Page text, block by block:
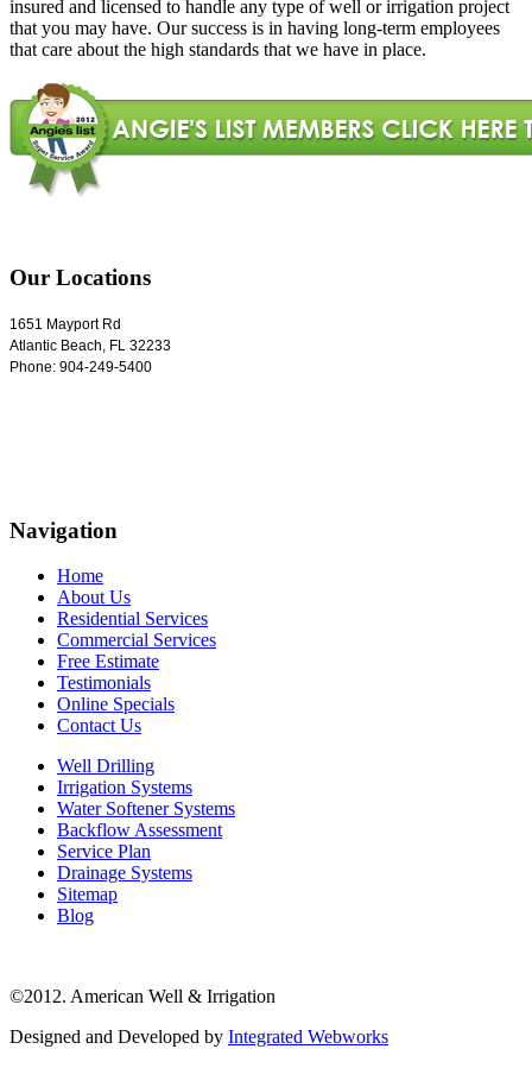
insured and licensed to handle any type of well or irrigation project
that you may have. Our success is in having long-term employees
that care about the high standards that we have in place.
Our Locations
1651 Mayport Rd
Atlantic Beach FL 32233
Phone: 904-249-5400
Navigation
Home
About Us
Residential Services
Commercial Services
Free Estimate
Testimonials
Online Specials
Contact Us
Well Drilling
Irrigation Systems
Water Softener Systems
Backflow Assessment
Service Plan
Drainage Systems
Sitemap
Blog
©2012. American Well & Irrigation
Designed and Developed by Integrated Webworks